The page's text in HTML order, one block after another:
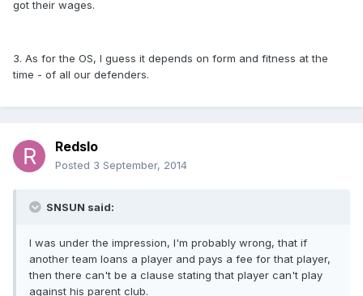
got their wages.
3. As for the OS, I guess it depends on form and fitness at the
time - of all our defenders.
Redslo
Posted 3 September, 2014
SNSUN said:
I was under the impression, I'm probably wrong, that if
another team loans a player and pays a fee for that player,
then there can't be a clause stating that player can't play
against his parent club.